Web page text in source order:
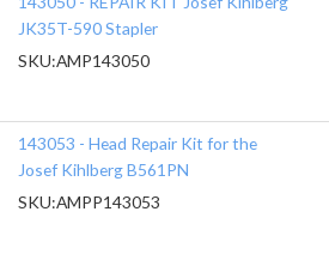
JK35T-590 Stapler
SKU:AMP143050
143053 - Head Repair Kit for the
Josef Kihlberg B561PN
SKU:AMPP143053